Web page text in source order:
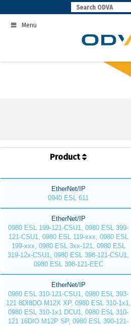
to
contentMenu
Product
EtherNet/IP
0940 ESL 611
EtherNet/IP
0980 ESL 199-121-CSU1, 0980 ESL 399-
121-CSU1, 0980 ESL 119-xxx, 0980 ESL
199-xxx, 0980 ESL 3xx-121, 0980 ESL
319-12x-CSU1, 0980 ESL 398-121-CSU1,
0980 ESL 398-121-EEC
EtherNet/IP
0980 ESL 310-121-CSU1, 0980 ESL 393-
121 8DI8DO M12X XP, 0980 ESL 310-1x1,
0980 ESL 310-1x1 DCU1, 0980 ESL 310-
121 16DIO M12P SP, 0980 ESL 390-121-